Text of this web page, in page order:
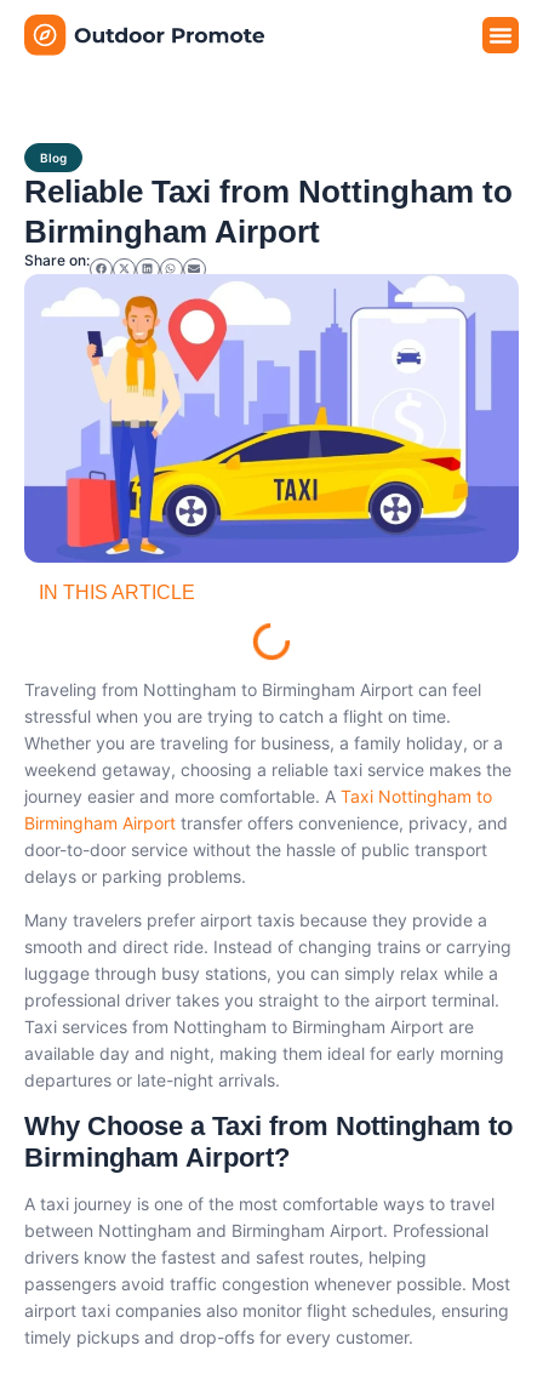
Blog
Reliable Taxi from Nottingham to
Birmingham Airport
Share on:
IN THIS ARTICLE
Traveling from Nottingham to Birmingham Airport can feel
stressful when you are trying to catch a flight on time.
Whether you are traveling for business, a family holiday, or a
weekend getaway, choosing a reliable taxi service makes the
journey easier and more comfortable. A Taxi Nottingham to
Birmingham Airport transfer offers convenience, privacy, and
door-to-door service without the hassle of public transport
delays or parking problems.
Many travelers prefer airport taxis because they provide a
smooth and direct ride. Instead of changing trains or carrying
luggage through busy stations, you can simply relax while a
professional driver takes you straight to the airport terminal.
Taxi services from Nottingham to Birmingham Airport are
available day and night, making them ideal for early morning
departures or late-night arrivals.
Why Choose a Taxi from Nottingham to
Birmingham Airport?
A taxi journey is one of the most comfortable ways to travel
between Nottingham and Birmingham Airport. Professional
drivers know the fastest and safest routes, helping
passengers avoid traffic congestion whenever possible. Most
airport taxi companies also monitor flight schedules, ensuring
timely pickups and drop-offs for every customer.